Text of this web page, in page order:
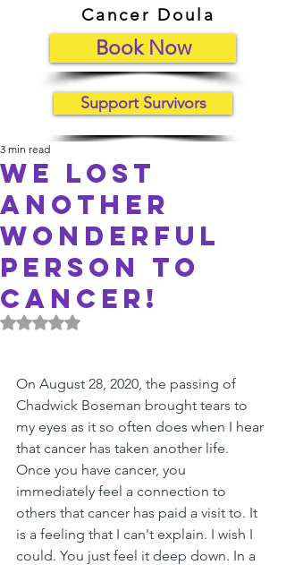
Cancer Doula
Book Now
Support Survivors
We lost
another
wonderful
person to
cancer!
3 min read
Rated NaN out of 5 stars.
On August 28, 2020, the passing of
Chadwick Boseman brought tears to
my eyes as it so often does when I hear
that cancer has taken another life.
Once you have cancer, you
immediately feel a connection to
others that cancer has paid a visit to. It
is a feeling that I can't explain. I wish I
could. You just feel it deep down. In a